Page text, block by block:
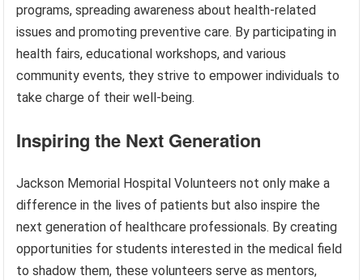
programs, spreading awareness about health-related
issues and promoting preventive care. By participating in
health fairs, educational workshops, and various
community events, they strive to empower individuals to
take charge of their well-being.
Inspiring the Next Generation
Jackson Memorial Hospital Volunteers not only make a
difference in the lives of patients but also inspire the
next generation of healthcare professionals. By creating
opportunities for students interested in the medical field
to shadow them, these volunteers serve as mentors,